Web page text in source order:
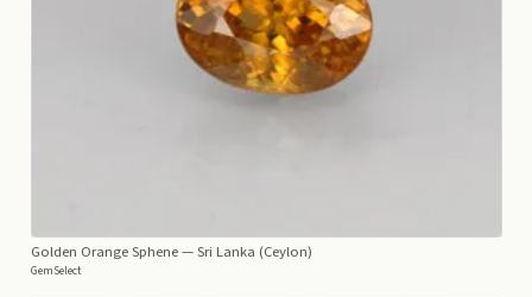
Golden Orange Sphene— Sri Lanka (Ceylon)
GemSelect